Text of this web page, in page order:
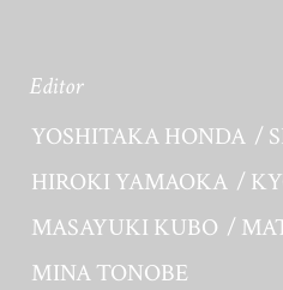
Editor
YOSHITAKA HONDA
HIROKI YAMAOKA
MASAYUKI KUBO
MINA TONOBE